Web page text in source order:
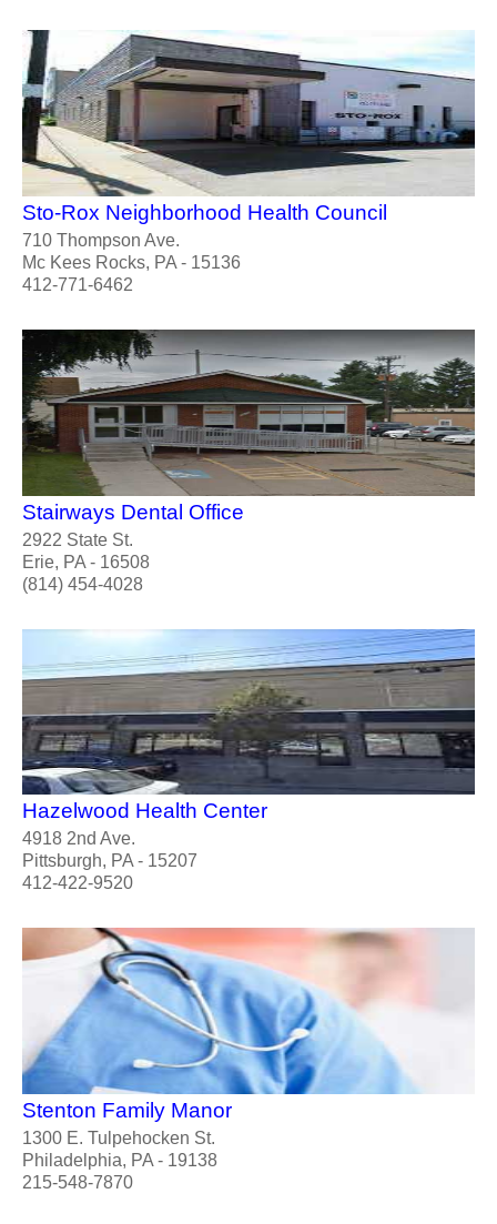
Sto-Rox Neighborhood Health Council
710 Thompson Ave.
Mc Kees Rocks, PA - 15136
412-771-6462
Stairways Dental Office
2922 State St.
Erie, PA - 16508
(814) 454-4028
Hazelwood Health Center
4918 2nd Ave.
Pittsburgh, PA - 15207
412-422-9520
Stenton Family Manor
1300 E. Tulpehocken St.
Philadelphia, PA - 19138
215-548-7870